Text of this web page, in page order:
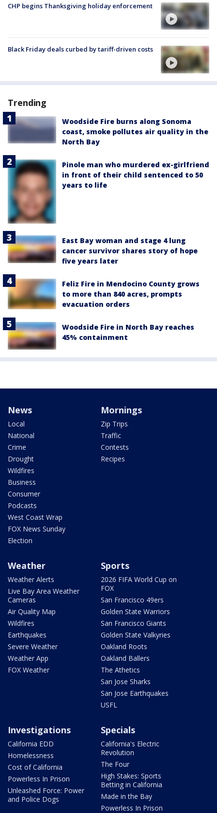
CHP begins Thanksgiving holiday enforcement
Black Friday deals curbed by tariff-driven costs
Trending
Woodside Fire burns along Sonoma
coast, smoke pollutes air quality in the
North Bay
Pinole man who murdered ex-girlfriend
in front of their child sentenced to 50
years to life
East Bay woman and stage 4 lung
cancer survivor shares story of hope
five years later
Feliz Fire in Mendocino County grows
to more than 840 acres, prompts
evacuation orders
Woodside Fire in North Bay reaches
45% containment
News
Local
National
Crime
Drought
Wildfires
Business
Consumer
Podcasts
West Coast Wrap
FOX News Sunday
Election
Mornings
Zip Trips
Traffic
Contests
Recipes
Weather
Weather Alerts
Live Bay Area Weather
Cameras
Air Quality Map
Wildfires
Earthquakes
Severe Weather
Weather App
FOX Weather
Sports
2026 FIFA World Cup on
FOX
San Francisco 49ers
Golden State Warriors
San Francisco Giants
Golden State Valkyries
Oakland Roots
Oakland Ballers
The Athetics
San Jose Sharks
San Jose Earthquakes
USFL
Investigations
California EDD
Homelessness
Cost of California
Powerless In Prison
Unleashed Force: Power
and Police Dogs
Specials
California's Electric
Revolution
The Four
High Stakes: Sports
Betting in California
Made in the Bay
Powerless In Prison